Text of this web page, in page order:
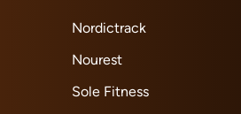
Nordictrack
Nourest
Sole Fitness